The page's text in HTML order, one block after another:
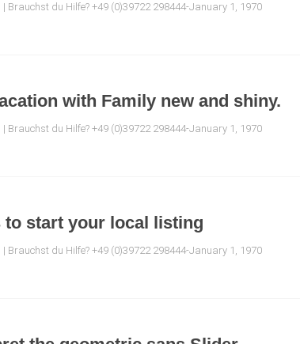
| Brauchst du Hilfe? +49 (0)39722 298444-January 1, 1970
with Family new and shiny.
| Brauchst du Hilfe? +49 (0)39722 298444-January 1, 1970
to start your local listing
| Brauchst du Hilfe? +49 (0)39722 298444-January 1, 1970